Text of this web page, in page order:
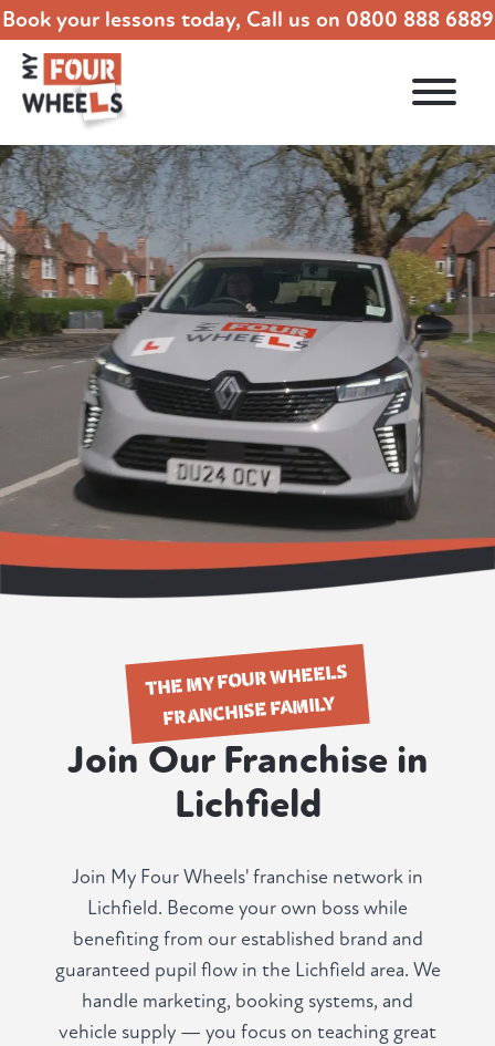
Book your lessons today, Call us on 0800 888 6889
THE MY FOUR WHEELS
FRANCHISE FAMILY
Join Our Franchise in
Lichfield
Join My Four Wheels' franchise network in
Lichfield. Become your own boss while
benefiting from our established brand and
guaranteed pupil flow in the Lichfield area. We
handle marketing, booking systems, and
vehicle supply — you focus on teaching great